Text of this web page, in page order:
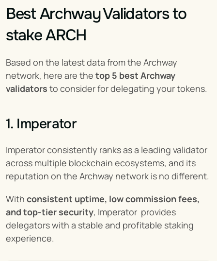
Best Archway Validators to
stake ARCH
Based on the latest data from the Archway
network, here are the top 5 best Archway
validators to consider for delegating your tokens.
1. Imperator
Imperator consistently ranks as a leading validator
across multiple blockchain ecosystems, and its
reputation on the Archway network is no different.
With consistent uptime, low commission fees,
and top-tier security, Imperator  provides
delegators with a stable and profitable staking
experience.